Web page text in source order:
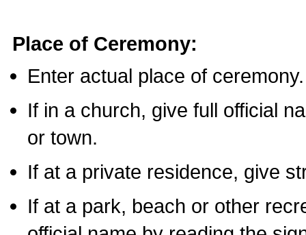
Place of Ceremony:
Enter actual place of ceremony.
If in a church, give full official
or town.
If at a private residence, give
If at a park, beach or other